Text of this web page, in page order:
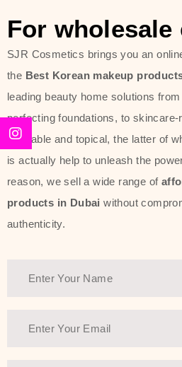
provide deep
Beauty of Joseon
stunning products
creams, and tonics
yet simple and cost
are looking to achieve
We at SJR are
For wholesale
SJR Cosmetics brings you an
the Best Korean makeup
leading beauty home solutions
perfecting foundations, to
desirable and topical, the latter of
is actually help to unleash the
reason, we sell a wide range of
products in Dubai without
authenticity.